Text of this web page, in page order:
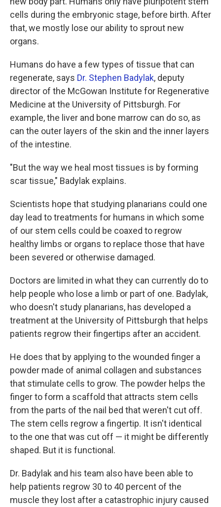
cells during the embryonic stage, before birth. After
that, we mostly lose our ability to sprout new
organs.
Humans do have a few types of tissue that can
regenerate, says Dr. Stephen Badylak, deputy
director of the McGowan Institute for Regenerative
Medicine at the University of Pittsburgh. For
example, the liver and bone marrow can do so, as
can the outer layers of the skin and the inner layers
of the intestine.
"But the way we heal most tissues is by forming
scar tissue," Badylak explains.
Scientists hope that studying planarians could one
day lead to treatments for humans in which some
of our stem cells could be coaxed to regrow
healthy limbs or organs to replace those that have
been severed or otherwise damaged.
Doctors are limited in what they can currently do to
help people who lose a limb or part of one. Badylak,
who doesn't study planarians, has developed a
treatment at the University of Pittsburgh that helps
patients regrow their fingertips after an accident.
He does that by applying to the wounded finger a
powder made of animal collagen and substances
that stimulate cells to grow. The powder helps the
fingerto form a scaffold that attracts stem cells
from the parts of the nail bed that weren't cut off.
The stem cells regrow a fingertip. It isn't identical
to the one that was cut off — it might be differently
shaped. But it is functional.
Dr. Badylak and his team also have been able to
help patients regrow 30 to 40 percent of the
muscle they lost after a catastrophic injury caused